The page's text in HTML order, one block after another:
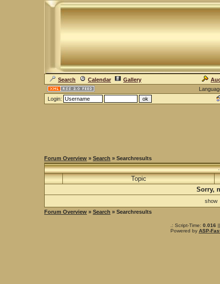
Search Calendar Gallery
Login:
Forum Overview » Search » Searchresults
Topic
Sorry,
show
Forum Overview » Search » Searchresults
.: Script-Time: 0.016
Powered by ASP-